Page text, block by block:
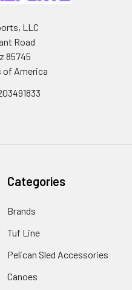
LLC
Road
85745
of America
Categories
Brands
Tuf Line
Pelican Sled Accessories
Canoes